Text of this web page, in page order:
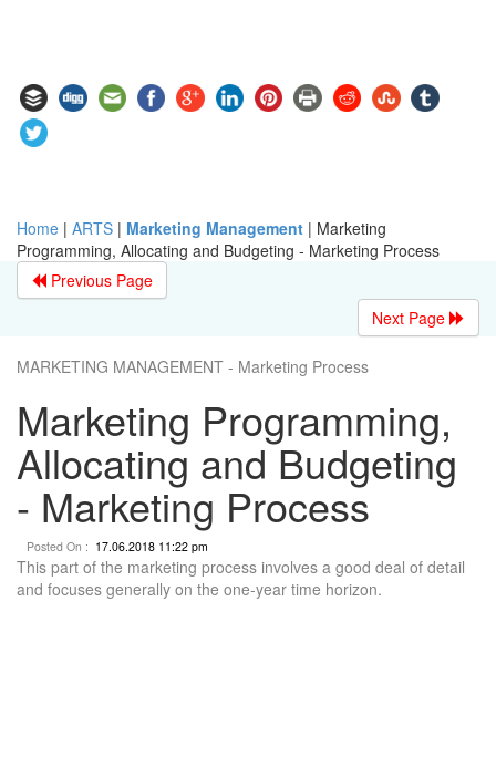
Home | ARTS | Marketing Management | Marketing
Programming, Allocating and Budgeting - Marketing Process
Previous Page
Next Page
MARKETING MANAGEMENT - Marketing Process
Marketing Programming,
Allocating and Budgeting
- Marketing Process
Posted On : 17.06.2018 11:22 pm
This part of the marketing process involves a good deal of detail
and focuses generally on the one-year time horizon.